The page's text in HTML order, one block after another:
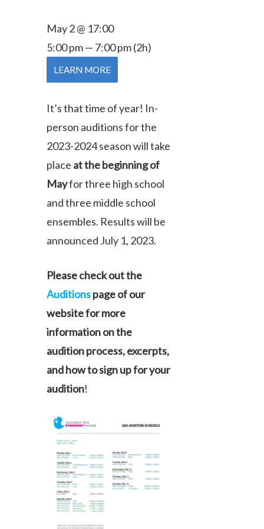
It’s that time of year! In-
person auditions for the
2023-2024 season will take
place at the beginning of
Mayfor three high school
and three middle school
ensembles. Results will be
announced July 1, 2023.
Please check out the
Auditionspage of our
website for more
information on the
audition process, excerpts,
and how to sign up for your
audition!
May 2 @ 17:00
5:00 pm — 7:00 pm(2h)
LEARN MORE